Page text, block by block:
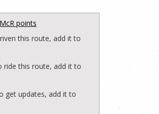
points
this route, add it to
ride this route, add it to
get updates, add it to